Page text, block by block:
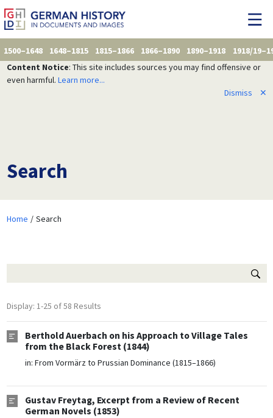
1500–1648 1648–1815 1815–1866 1866–1890 1890–1918
1918/
Content Notice: This site includes sources you may find offensive or
even harmful. Learn more...
Dismiss
✕
Search
Home Search
Display: 1-25 of 58 Results
Berthold Auerbach on his Approach to Village Tales
from the Black Forest (1844)
in: From Vormärz to Prussian Dominance (1815–1866)
Gustav Freytag, Excerpt from a Review of Recent
German Novels (1853)